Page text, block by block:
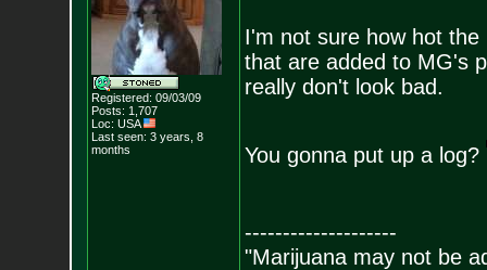
Registered: 09/03/09
Posts: 1,707
Loc: USA
Last seen: 3 years, 8
months
I'm not sure how hot
that are added to MG's
really don't look bad.
You gonna put up a log?
--------------------
"Marijuana may not be